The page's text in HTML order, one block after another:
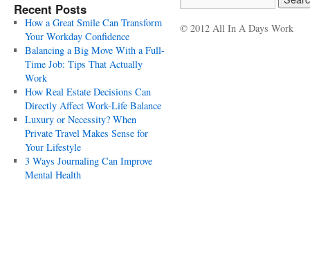
Recent Posts
How a Great Smile Can Transform
Your Workday Confidence
Balancing a Big Move With a Full-
Time Job: Tips That Actually
Work
How Real Estate Decisions Can
Directly Affect Work-Life Balance
Luxury or Necessity? When
Private Travel Makes Sense for
Your Lifestyle
3 Ways Journaling Can Improve
Mental Health
© 2012 All In A Days Work